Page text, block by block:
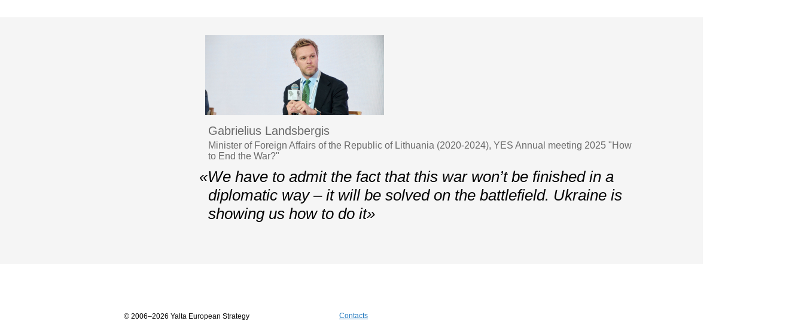
Gabrielius Landsbergis
Minister of Foreign Affairs of the Republic of Lithuania (2020-2024), YES Annual meeting 2025 "How
to End the War?"
«We have to admit the fact that this war won’t be finished in a
diplomatic way – it will be solved on the battlefield. Ukraine is
showing us how to do it»
© 2006–2026 Yalta European Strategy Contacts